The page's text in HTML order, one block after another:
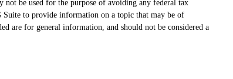
be used for the purpose of avoiding any federal tax
Suite to provide information on a topic that may be of
are for general information, and should not be considered a